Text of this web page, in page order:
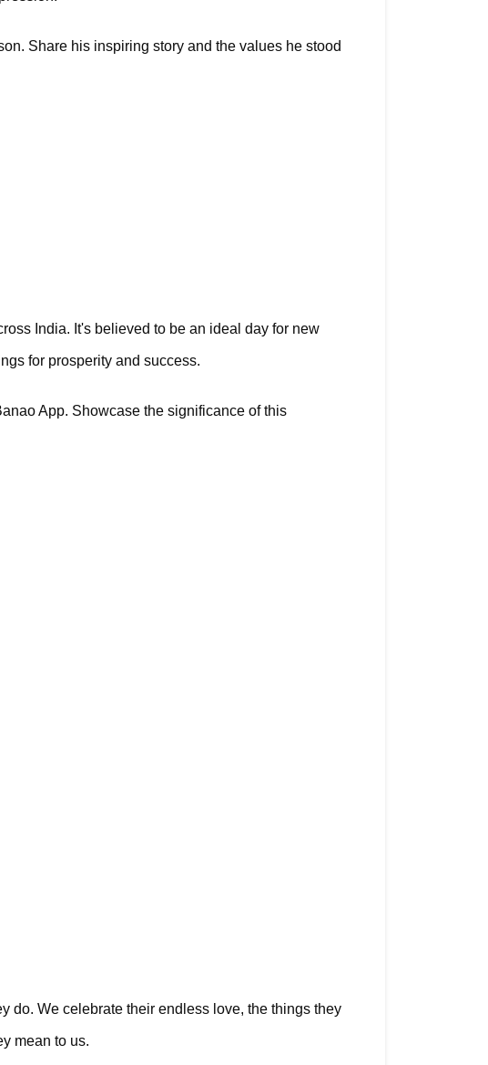
Share his inspiring story and the values he stood
India. It's believed to be an ideal day for new
for prosperity and success.
App. Showcase the significance of this
do. We celebrate their endless love, the things they
mean to us.